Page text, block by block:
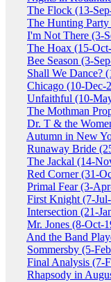
The Flock (13-
The Hunting
I'm Not There (3-
The Hoax (15-
Bee Season (3-
Shall We Dance?
Chicago (10-Dec-
Unfaithful (10-
The Mothman
Dr. T & the
Autumn in New
Runaway Bride
The Jackal (14-
Red Corner (31-
Primal Fear (3-
First Knight (7-
Intersection (21-
Mr. Jones (8-Oct-
And the Band
Sommersby (5-
Final Analysis (7-
Rhapsody in